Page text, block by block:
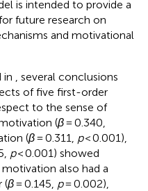
is intended to provide a
future research on
and motivational
in
, several conclusions
of five first-order
to the sense of
(β= 0.340,
(β= 0.311, p< 0.001),
p< 0.001) showed
also had a
(β= 0.145, p= 0.002),